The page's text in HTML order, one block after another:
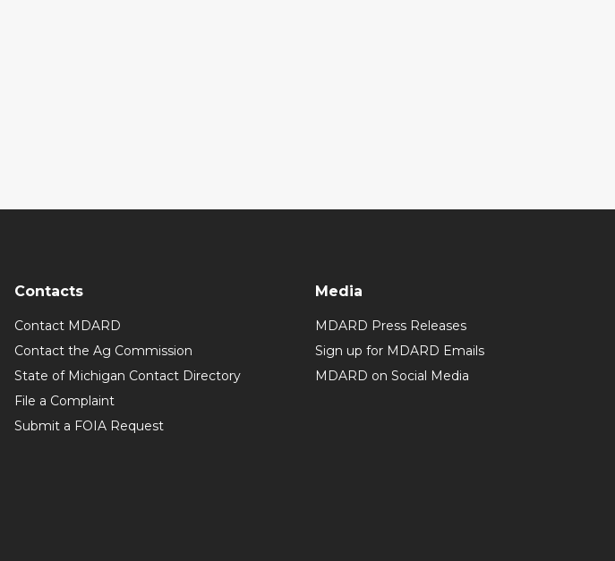
Contacts
Contact MDARD
Contact the Ag Commission
State of Michigan Contact Directory
File a Complaint
Submit a FOIA Request
Media
MDARD Press Releases
Sign up for MDARD Emails
MDARD on Social Media